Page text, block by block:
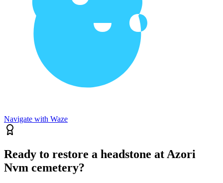
Navigate with Waze
Ready to restore a headstone at Azori
Nvm cemetery?